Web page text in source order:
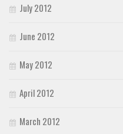
July 2012
June 2012
May 2012
April 2012
March 2012